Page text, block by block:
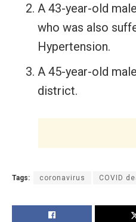
A 43-year-old
who was also
Hypertension.
A 45-year-old
district.
Tags: coronavirus COVID